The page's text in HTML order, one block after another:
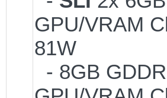
GPU/VRAM
81W
- 8GB